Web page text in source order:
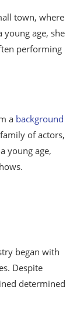
town, where
young age, she
performing
a background
of actors,
young age,
began with
Despite
determined